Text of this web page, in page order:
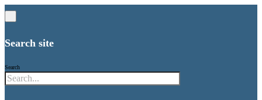
Search site
Search